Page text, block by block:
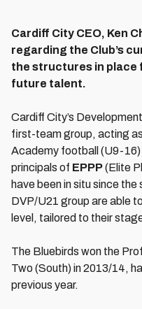
Cardiff City CEO, Ken
regarding the Club’s
the structures in place
future talent.
Cardiff City’s
first-team group, acting
Academy football (U9-16)
principals of EPPP(Elite
have been in situ since
DVP/U21 group are able
level, tailored to their
The Bluebirds won the
Two (South) in 2013/14,
previous year.